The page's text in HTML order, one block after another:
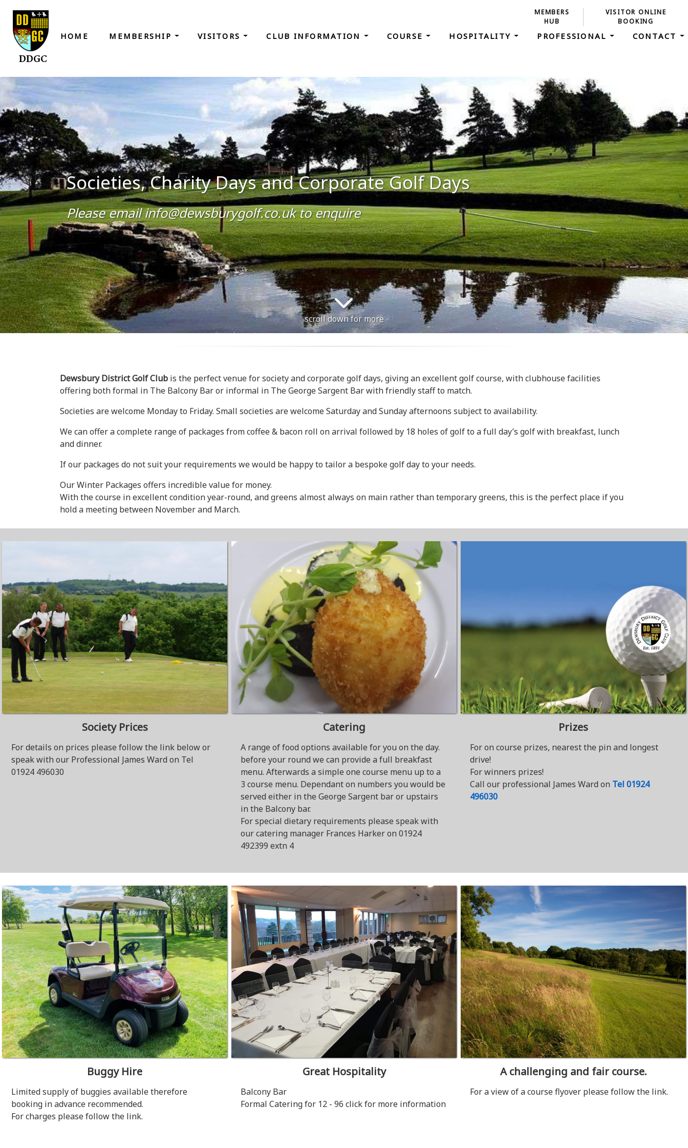
DDGC
HOME MEMBERSHIP VISITORS CLUB INFORMATION COURSE HOSPITALITY PROFESSIONAL CONTACT
MEMBERS
HUB
VISITOR ONLINE
BOOKING
Societies, Charity Days and Corporate Golf Days
Please email info@dewsburygolf.co.uk to enquire
scroll down for more
Dewsbury District Golf Club is the perfect venue for society and corporate golf days, giving an excellent golf course, with clubhouse facilities
offering both formal in The Balcony Bar or informal in The George Sargent Bar with friendly staff to match.
Societies are welcome Monday to Friday. Small societies are welcome Saturday and Sunday afternoons subject to availability.
We can offer a complete range of packages from coffee & bacon roll on arrival followed by 18 holes of golf to a full day’s golf with breakfast, lunch
and dinner.
If our packages do not suit your requirements we would be happy to tailor a bespoke golf day to your needs.
Our Winter Packages offers incredible value for money.
With the course in excellent condition year-round, and greens almost always on main rather than temporary greens, this is the perfect place if you
hold a meeting between November and March.
Society Prices
For details on prices please follow the link below or
speak with our Professional James Ward on Tel
01924 496030
Catering
A range of food options available for you on the day.
before your round we can provide a full breakfast
menu. Afterwards a simple one course menu up to a
3 course menu. Dependant on numbers you would be
served either in the George Sargent bar or upstairs
in the Balcony bar.
For special dietary requirements please speak with
our catering manager Frances Harker on 01924
492399 extn 4
Prizes
For on course prizes, nearest the pin and longest
drive!
For winners prizes!
Call our professional James Ward on Tel 01924
496030
Buggy Hire
Limited supply of buggies available therefore
booking in advance recommended.
For charges please follow the link.
Great Hospitality
Balcony Bar
Formal Catering for 12 - 96 click for more information
A challenging and fair course.
For a view of a course flyover please follow the link.